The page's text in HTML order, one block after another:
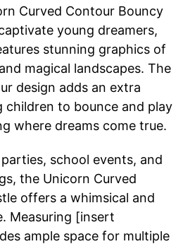
Curved Contour Bouncy
young dreamers,
stunning graphics of
magical landscapes. The
design adds an extra
children to bounce and play
where dreams come true.
school events, and
the Unicorn Curved
offers a whimsical and
Measuring [insert
ample space for multiple